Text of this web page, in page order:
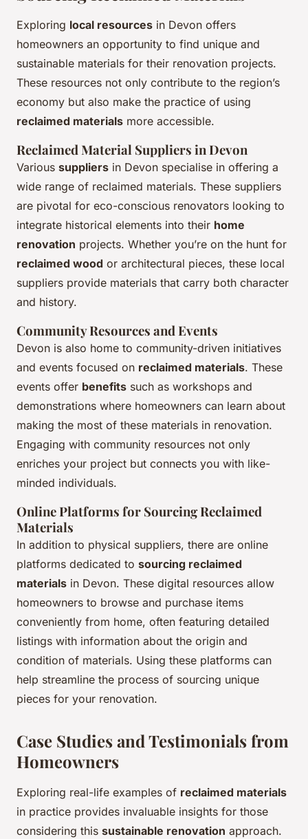
Exploring local resources in Devon offers
homeowners an opportunity to find unique and
sustainable materials for their renovation projects.
These resources not only contribute to the region’s
economy but also make the practice of using
reclaimed materials more accessible.
Reclaimed Material Suppliers in Devon
Various suppliers in Devon specialise in offering a
wide range of reclaimed materials. These suppliers
are pivotal for eco-conscious renovators looking to
integrate historical elements into their home
renovation projects. Whether you’re on the hunt for
reclaimed wood or architectural pieces, these local
suppliers provide materials that carry both character
and history.
Community Resources and Events
Devon is also home to community-driven initiatives
and events focused on reclaimed materials. These
events offer benefits such as workshops and
demonstrations where homeowners can learn about
making the most of these materials in renovation.
Engaging with community resources not only
enriches your project but connects you with like-
minded individuals.
Online Platforms for Sourcing Reclaimed
Materials
In addition to physical suppliers, there are online
platforms dedicated to sourcing reclaimed
materials in Devon. These digital resources allow
homeowners to browse and purchase items
conveniently from home, often featuring detailed
listings with information about the origin and
condition of materials. Using these platforms can
help streamline the process of sourcing unique
pieces for your renovation.
Case Studies and Testimonials from
Homeowners
Exploring real-life examples of reclaimed materials
in practice provides invaluable insights for those
considering this sustainable renovation approach.